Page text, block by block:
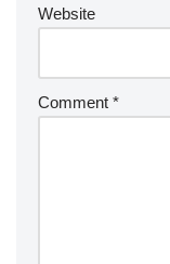
Website
Comment *